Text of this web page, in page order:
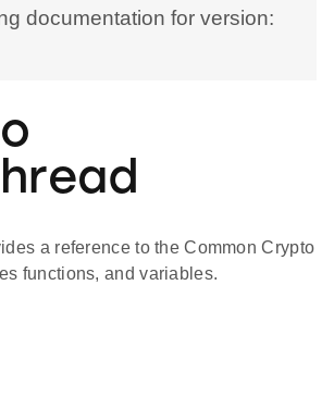
documentation for version:
a reference to the Common Crypto
functions, and variables.